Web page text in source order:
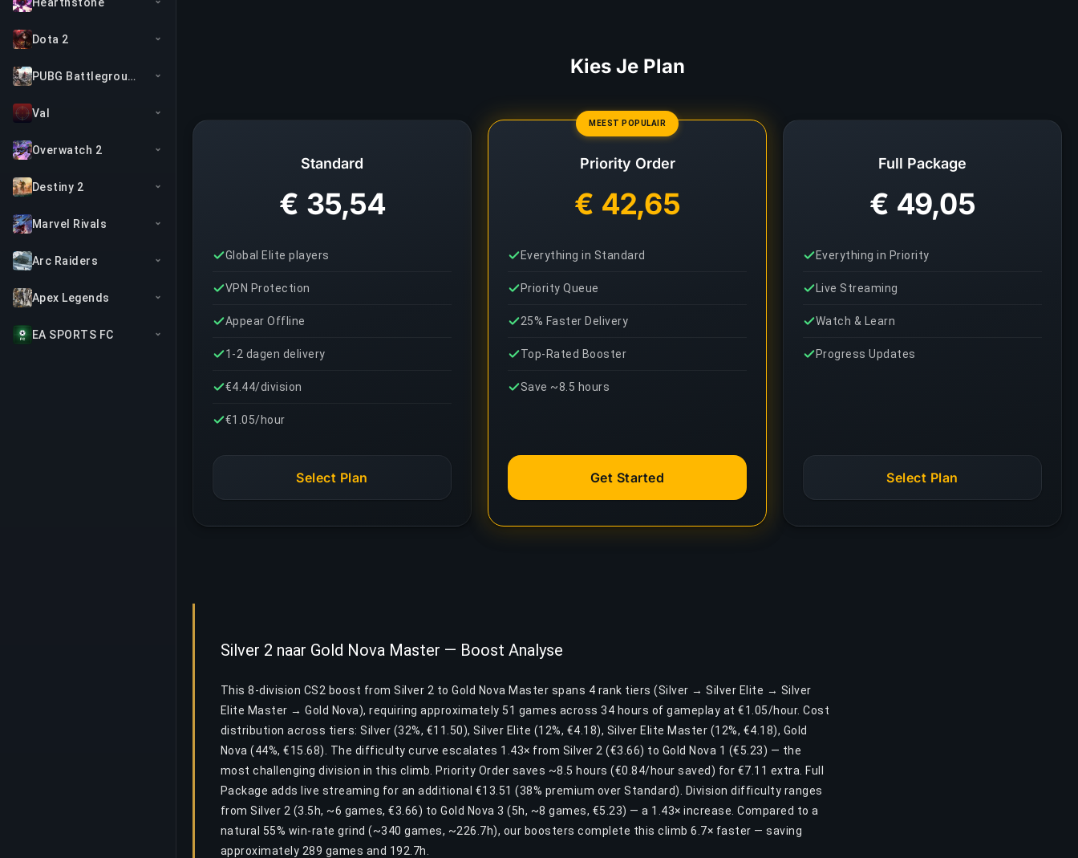
Dota 2
PUBG Battlegrounds
Val
Overwatch 2
Destiny 2
Marvel Rivals
Arc Raiders
Apex Legends
EA SPORTS FC
Kies Je Plan
Standard
€ 35,54
Global Elite players
VPN Protection
Appear Offline
1-2 dagen delivery
€4.44/division
€1.05/hour
Select Plan
MEEST POPULAIR
Priority Order
€ 42,65
Everything in Standard
Priority Queue
25% Faster Delivery
Top-Rated Booster
Save ~8.5 hours
Get Started
Full Package
€ 49,05
Everything in Priority
Live Streaming
Watch & Learn
Progress Updates
Select Plan
Silver 2 naar Gold Nova Master — Boost Analyse
This 8-division CS2 boost from Silver 2 to Gold Nova Master spans 4 rank tiers (Silver → Silver Elite → Silver
Elite Master → Gold Nova), requiring approximately 51 games across 34 hours of gameplay at €1.05/hour. Cost
distribution across tiers: Silver (32%, €11.50), Silver Elite (12%, €4.18), Silver Elite Master (12%, €4.18), Gold
Nova (44%, €15.68). The difficulty curve escalates 1.43× from Silver 2 (€3.66) to Gold Nova 1 (€5.23) — the
most challenging division in this climb. Priority Order saves ~8.5 hours (€0.84/hour saved) for €7.11 extra. Full
Package adds live streaming for an additional €13.51 (38% premium over Standard). Division difficulty ranges
from Silver 2 (3.5h, ~6 games, €3.66) to Gold Nova 3 (5h, ~8 games, €5.23) — a 1.43× increase. Compared to a
natural 55% win-rate grind (~340 games, ~226.7h), our boosters complete this climb 6.7× faster — saving
approximately 289 games and 192.7h.